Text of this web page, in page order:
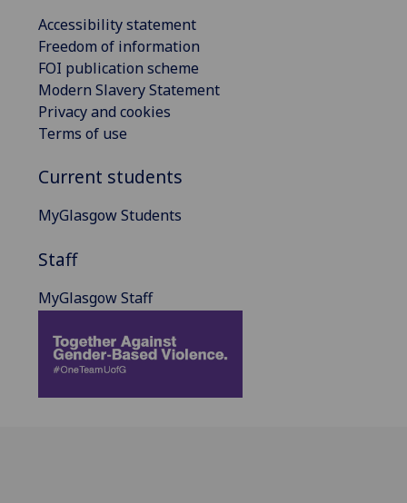
Accessibility statement
Freedom of information
FOI publication scheme
Modern Slavery Statement
Privacy and cookies
Terms of use
Current students
MyGlasgow Students
Staff
MyGlasgow Staff